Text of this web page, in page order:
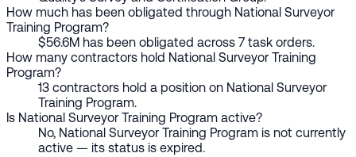
How much has been obligated through National Surveyor
Training Program?
$56.6M has been obligated across 7 task orders.
How many contractors hold National Surveyor Training
Program?
13 contractors hold a position on National Surveyor
Training Program.
Is National Surveyor Training Program active?
No, National Surveyor Training Program is not currently
active — its status is expired.